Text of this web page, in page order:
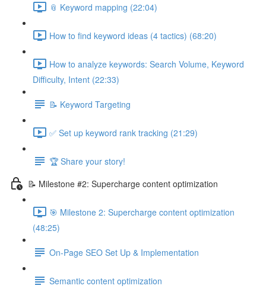
📎 Keyword mapping (22:04)
How to find keyword ideas (4 tactics) (68:20)
How to analyze keywords: Search Volume, Keyword
Difficulty, Intent (22:33)
📝 Keyword Targeting
✅ Set up keyword rank tracking (21:29)
🏆 Share your story!
📝 Milestone #2: Supercharge content optimization
🎯 Milestone 2: Supercharge content optimization
(48:25)
On-Page SEO Set Up & Implementation
Semantic content optimization